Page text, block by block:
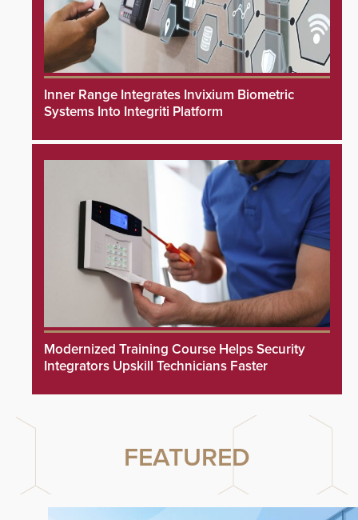
Inner Range Integrates Invixium Biometric
Systems Into Integriti Platform
Modernized Training Course Helps Security
Integrators Upskill Technicians Faster
FEATURED